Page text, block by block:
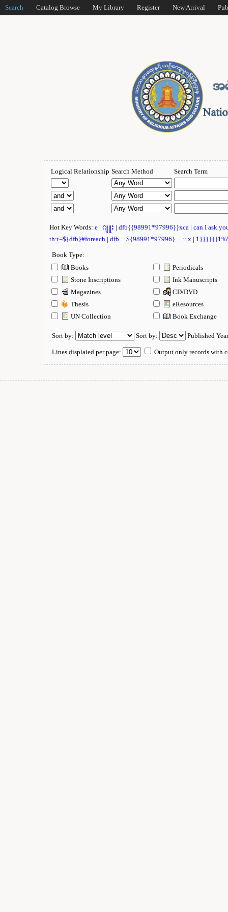
Search Catalog Browse My Library Register New Arrival
Logical Relationship Search Method Search Term
Hot Key Words: e | ဂျူး | dfb{{98991*97996}}xca | can I ask
th:t=${dfb}#foreach | dfb__${98991*97996}__::.x |
Book Type:
Books
Periodicals
Stone Inscriptions
Ink Manuscripts
Magazines
CD/DVD
Thesis
eResources
UN Collection
Book Exchange
Sort by: Sort by: Published
Lines displaied per page: Output only records with